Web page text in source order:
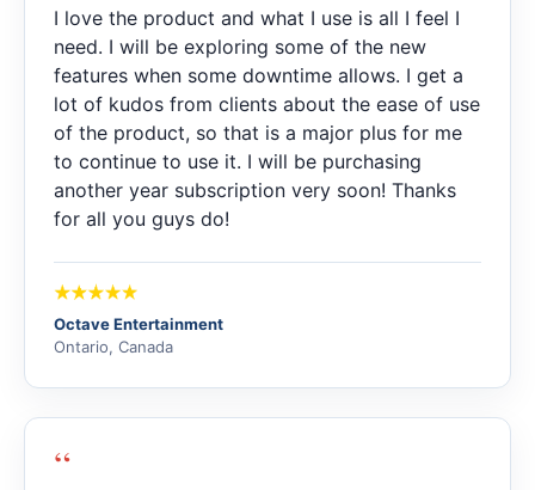
I love the product and what I use is all I feel I
need. I will be exploring some of the new
features when some downtime allows. I get a
lot of kudos from clients about the ease of use
of the product, so that is a major plus for me
to continue to use it. I will be purchasing
another year subscription very soon! Thanks
for all you guys do!
Octave Entertainment
Ontario, Canada
“